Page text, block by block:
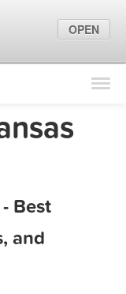
Find Locations
Marketing Tips
Best
and
OPEN